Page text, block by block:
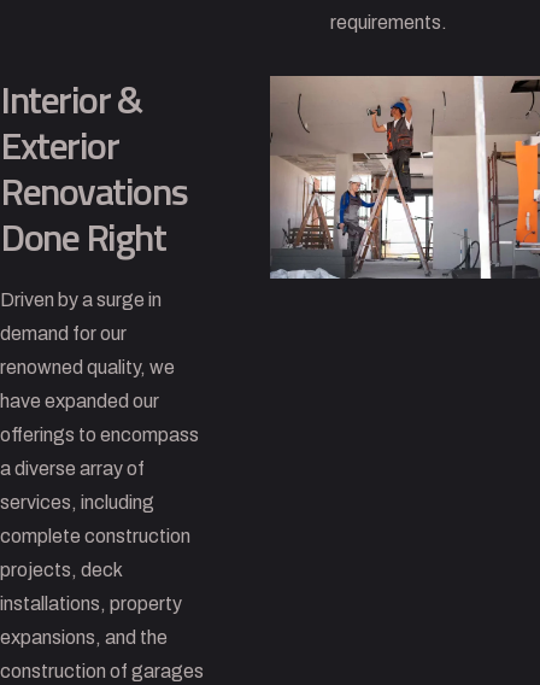
requirements.
Interior &
Exterior
Renovations
Done Right
Driven by a surge in
demand for our
renowned quality, we
have expanded our
offerings to encompass
a diverse array of
services, including
complete construction
projects, deck
installations, property
expansions, and the
construction of garages